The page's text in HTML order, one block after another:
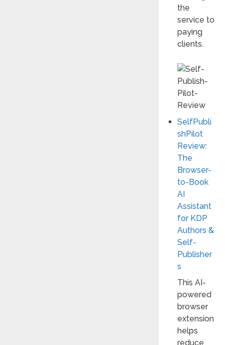
the
service to
paying
clients.
SelfPubli
shPilot
Review:
The
Browser-
to-Book
AI
Assistant
for KDP
Authors &
Self-
Publisher
s
This AI-
powered
browser
extension
helps
reduce